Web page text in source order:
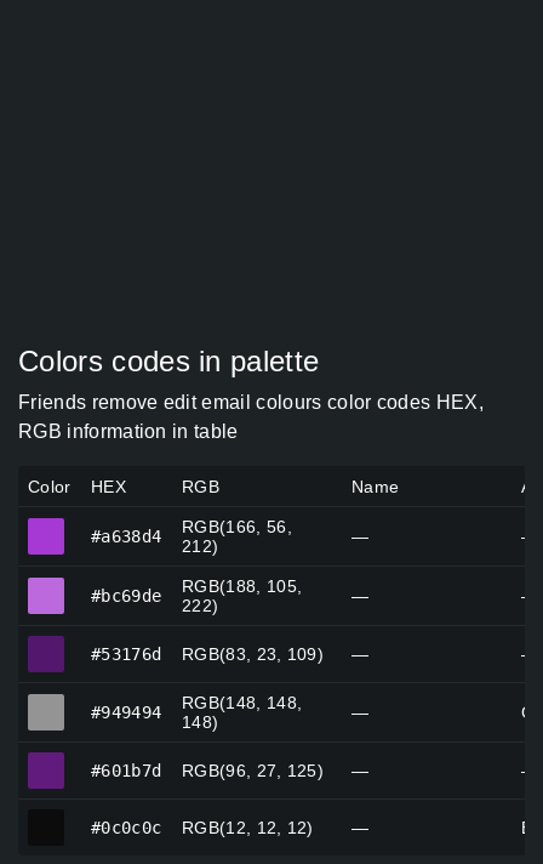
Colors codes in palette
Friends remove edit email colours color codes HEX,
RGB information in table
Color HEX RGB Name
#a638d4
RGB(166, 56,
212)
— —
#bc69de
RGB(188, 105,
222)
— —
#53176d RGB(83, 23, 109) — —
#949494
RGB(148, 148,
148)
—
#601b7d RGB(96, 27, 125) — —
#0c0c0c RGB(12, 12, 12) —